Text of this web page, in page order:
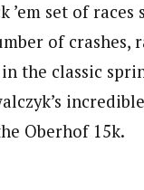
’em set of
of
the classic
Oberhof 15k.